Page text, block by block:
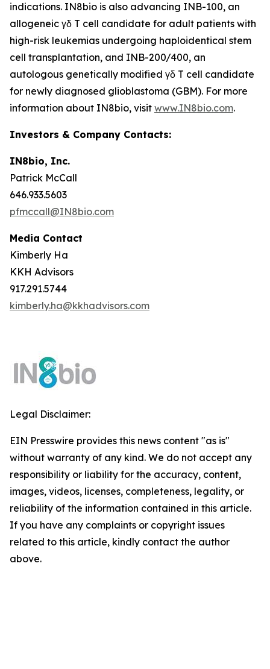
indications. IN8bio is also advancing INB-100, an
allogeneic γδ T cell candidate for adult patients with
high-risk leukemias undergoing haploidentical stem
cell transplantation, and INB-200/400, an
autologous genetically modified γδ T cell candidate
for newly diagnosed glioblastoma (GBM). For more
information about IN8bio, visit www.IN8bio.com.
Investors & Company Contacts:
IN8bio, Inc.
Patrick McCall
646.933.5603
pfmccall@IN8bio.com
Media Contact
Kimberly Ha
KKH Advisors
917.291.5744
kimberly.ha@kkhadvisors.com
Legal Disclaimer:
EIN Presswire provides this news content "as is"
without warranty of any kind. We do not accept any
responsibility or liability for the accuracy, content,
images, videos, licenses, completeness, legality, or
reliability of the information contained in this article.
If you have any complaints or copyright issues
related to this article, kindly contact the author
above.